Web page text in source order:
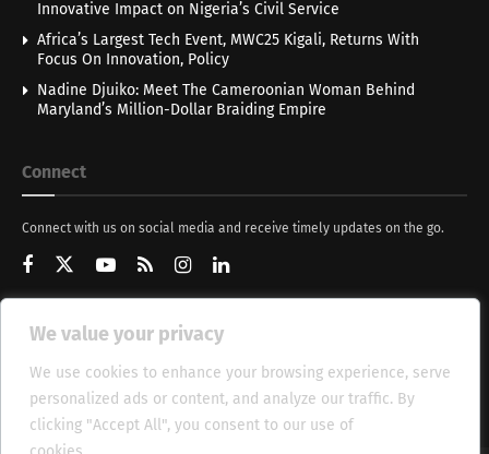
We value your privacy
We use cookies to enhance your browsing experience, serve
personalized ads or content, and analyze our traffic. By
clicking "Accept All", you consent to our use of
Innovative Impact on Nigeria’s Civil Service
Africa’s Largest Tech Event, MWC25 Kigali, Returns With
Focus On Innovation, Policy
Nadine Djuiko: Meet The Cameroonian Woman Behind
Maryland’s Million-Dollar Braiding Empire
Connect
Connect with us on social media and receive timely updates on the go.
Get Updates